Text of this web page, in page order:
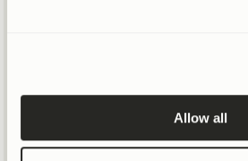
Allow all
INCREASE IN MITOPHAGY